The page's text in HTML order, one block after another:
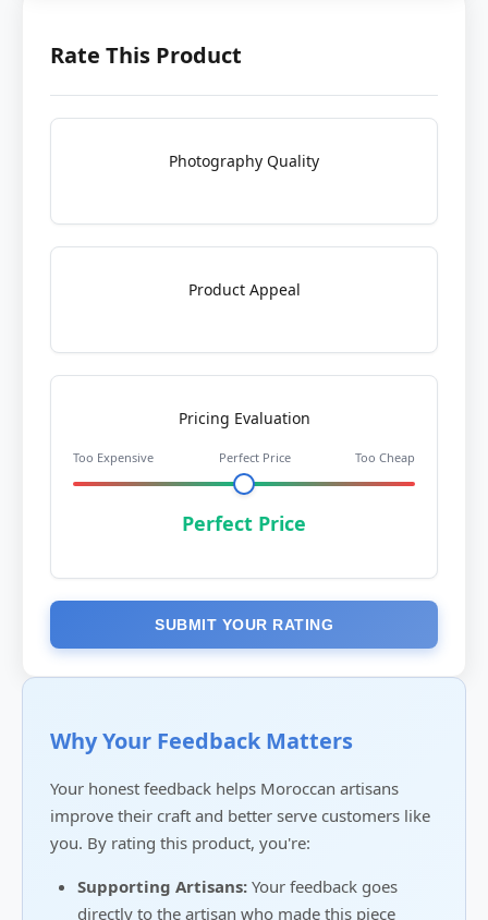
Rate This Product
Photography Quality
Product Appeal
Pricing Evaluation
Too Expensive Perfect Price Too Cheap
Perfect Price
SUBMIT YOUR RATING
Why Your Feedback Matters
Your honest feedback helps Moroccan artisans
improve their craft and better serve customers like
you. By rating this product, you're:
Supporting Artisans: Your feedback goes
directly to the artisan who made this piece